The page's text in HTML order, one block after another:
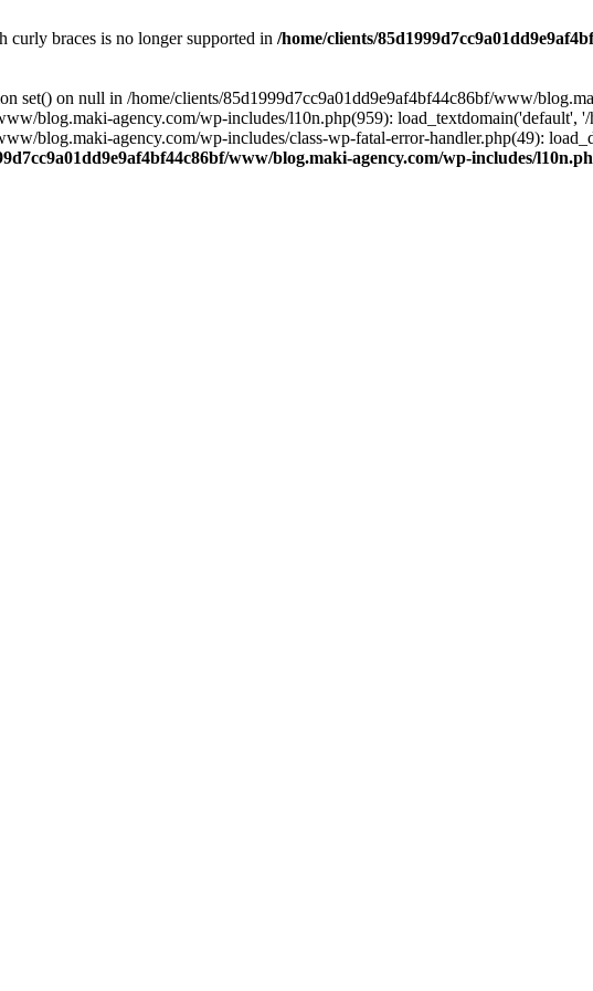
curly braces is no longer supported in /home/clients/
set() on null in /home/clients/85d1999d7cc9a01dd9e9af4bf44c86bf/www/
blog.maki-agency.com/wp-includes/l10n.php(959): load_textdomain('default',
blog.maki-agency.com/wp-includes/class-wp-fatal-error-handler.php(49):
www/blog.maki-agency.com/wp-includes/